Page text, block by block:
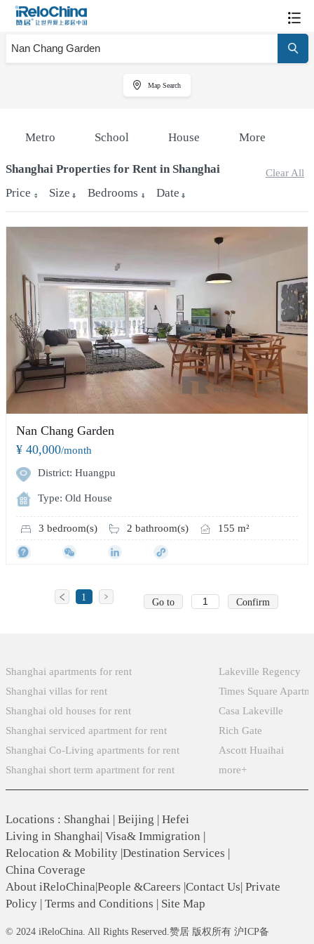
Map Search
Metro School House More
Shanghai Properties for Rent in Shanghai Clear All
Price Size Bedrooms Date
Nan Chang Garden
¥ 40,000/month
District: Huangpu
Type: Old House
3 bedroom(s) 2 bathroom(s) 155 m²
1 Go to Confirm
Shanghai apartments for rent
Shanghai villas for rent
Shanghai old houses for rent
Shanghai serviced apartment for rent
Shanghai Co-Living apartments for rent
Shanghai short term apartment for rent
Lakeville Regency
Times Square
Casa Lakeville
Rich Gate
Ascott Huaihai
more+
Locations : Shanghai | Beijing | Hefei
Living in Shanghai| Visa& Immigration |
Relocation & Mobility |Destination Services |
China Coverage
About iReloChina|People &Careers |Contact Us| Private
Policy | Terms and Conditions | Site Map
© 2024 iReloChina. All Rights Reserved.赞居 版权所有 沪ICP备